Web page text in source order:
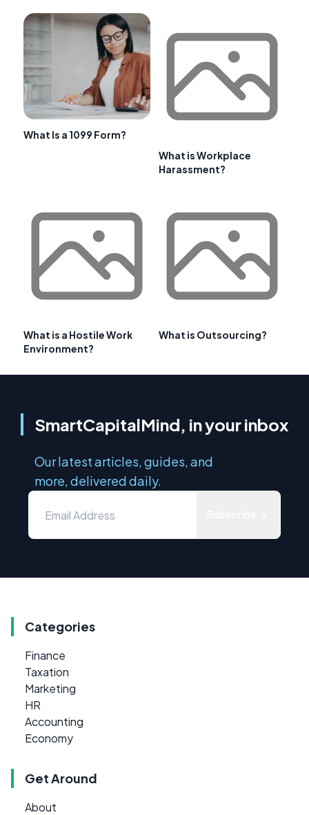
What Is a 1099 Form?
What is Workplace
Harassment?
What is a Hostile Work
Environment?
What is Outsourcing?
SmartCapitalMind, in your inbox
Our latest articles, guides, and
more, delivered daily.
Categories
Finance
Taxation
Marketing
HR
Accounting
Economy
Get Around
About